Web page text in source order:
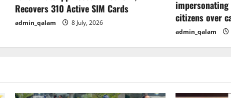
Recovers 310 Active SIM Cards
admin_qalam 8 July, 2026
citizens over
admin_qalam